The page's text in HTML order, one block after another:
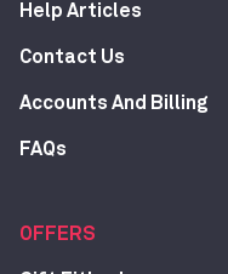
Help Articles
Contact Us
Accounts And Billing
FAQs
OFFERS